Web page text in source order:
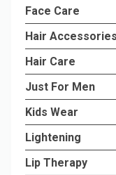
Face Care
Hair Accessories
Hair Care
Just For Men
Kids Wear
Lightening
Lip Therapy